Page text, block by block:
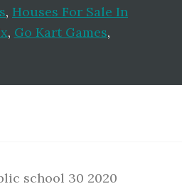
, Houses For Sale In
, Go Kart Games,
school 30 2020